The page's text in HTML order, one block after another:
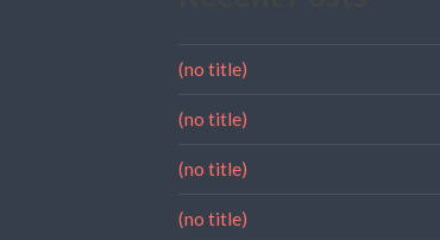
(no title)
(no title)
(no title)
(no title)